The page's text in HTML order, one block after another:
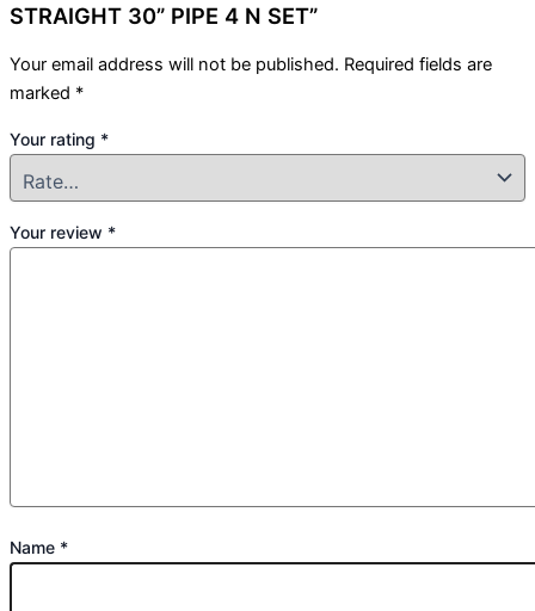
STRAIGHT 30” PIPE 4 N SET”
Your email address will not be published. Required fields are
marked *
Your rating *
Your review *
Name *